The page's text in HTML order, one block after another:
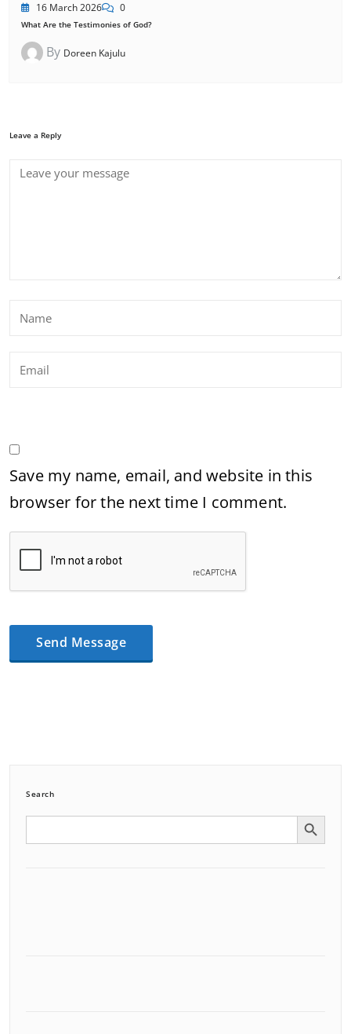
16 March 2026 0
What Are the Testimonies of God?
By Doreen Kajulu
Leave a Reply
Save my name, email, and website in this
browser for the next time I comment.
Search
Search Search Button